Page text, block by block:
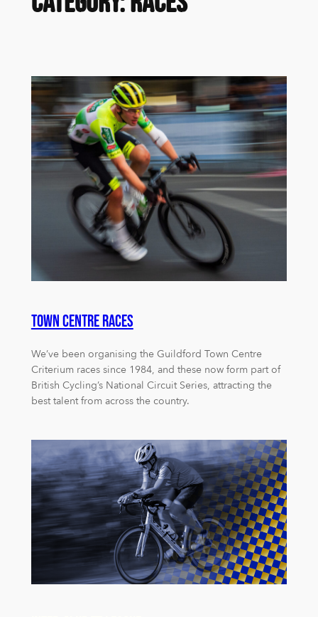
Town Centre Races
We’ve been organising the Guildford Town Centre
Criterium races since 1984, and these now form part of
British Cycling’s National Circuit Series, attracting the
best talent from across the country.